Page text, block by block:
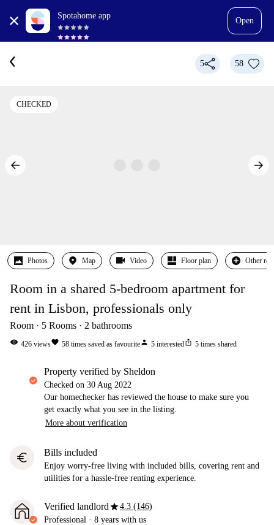
Spotahome app
Open
5 58
CHECKED
Photos Map Video Floor plan Other
Room in a shared 5-bedroom apartment for
rent in Lisbon, professionals only
Room 5 Rooms 2 bathrooms
visibility 426 viewsfavorite 58 times saved as favouriteperson 5 interestedios_share 5 times shared
property verified by Sheldon
Checked on 30 Aug 2022
Our homechecker has reviewed the house to make sure you
get exactly what you see in the listing.
More about verification
euro Bills included
Enjoy worry-free living with included bills, covering rent and
utilities for a hassle-free renting experience.
Verified landlordstar4.3 (146)
Professional · 8 years with us